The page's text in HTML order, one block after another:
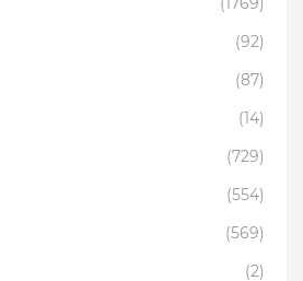
(92)
(87)
(14)
(729)
(554)
(569)
(2)